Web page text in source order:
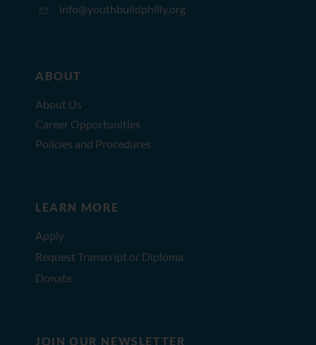
info@youthbuildphilly.org
ABOUT
About Us
Career Opportunities
Policies and Procedures
LEARN MORE
Apply
Request Transcript or Diploma
Donate
JOIN OUR NEWSLETTER